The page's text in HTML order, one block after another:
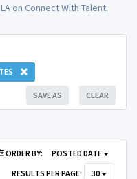
on Connect With Talent.
CLEAR
SAVE AS
ORDER BY:
POSTED DATE
RESULTS PER PAGE:
30